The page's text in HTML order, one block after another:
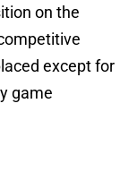
on the
except for
game